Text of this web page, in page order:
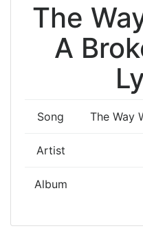
The
A
Song The Way
Artist
Album